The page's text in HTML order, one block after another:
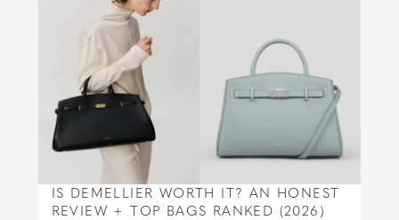
IS DEMELLIER WORTH IT? AN HONEST
REVIEW + TOP BAGS RANKED (2026)